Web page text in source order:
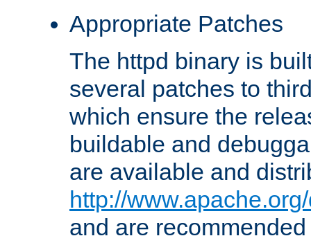
Appropriate Patches
The httpd binary is
several patches to
which ensure the
buildable and
are available and
http://
and are